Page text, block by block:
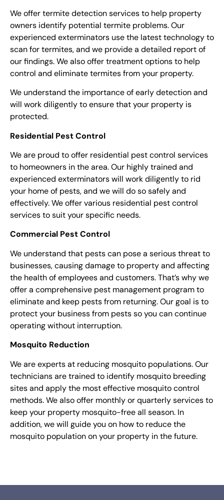
We offer termite detection services to help property
owners identify potential termite problems. Our
experienced exterminators use the latest technology to
scan for termites, and we provide a detailed report of
our findings. We also offer treatment options to help
control and eliminate termites from your property.
We understand the importance of early detection and
will work diligently to ensure that your property is
protected.
Residential Pest Control
We are proud to offer residential pest control services
to homeowners in the area. Our highly trained and
experienced exterminators will work diligently to rid
your home of pests, and we will do so safely and
effectively. We offer various residential pest control
services to suit your specific needs.
Commercial Pest Control
We understand that pests can pose a serious threat to
businesses, causing damage to property and affecting
the health of employees and customers. That’s why we
offer a comprehensive pest management program to
eliminate and keep pests from returning. Our goal is to
protect your business from pests so you can continue
operating without interruption.
Mosquito Reduction
We are experts at reducing mosquito populations. Our
technicians are trained to identify mosquito breeding
sites and apply the most effective mosquito control
methods. We also offer monthly or quarterly services to
keep your property mosquito-free all season. In
addition, we will guide you on how to reduce the
mosquito population on your property in the future.